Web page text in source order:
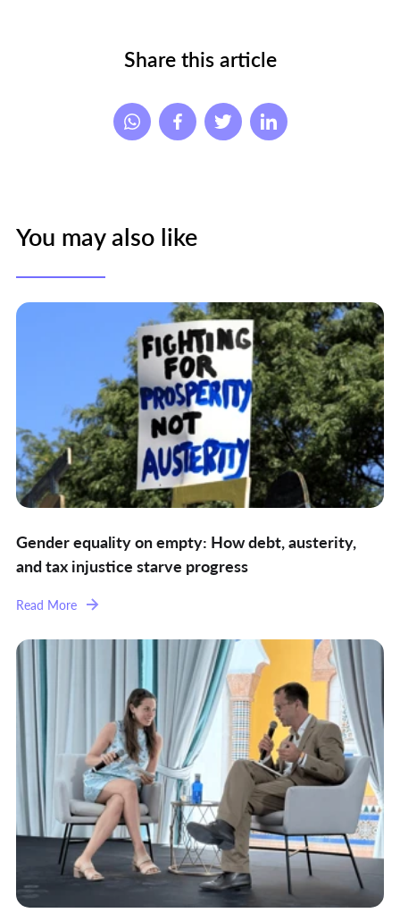
Share this article
You may also like
Gender equality on empty: How debt, austerity,
and tax injustice starve progress
Read More